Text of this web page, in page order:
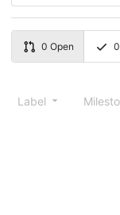
0 Open 0
Label